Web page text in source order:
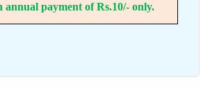
annual payment of Rs.10/- only.